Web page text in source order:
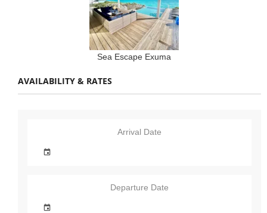
Sea Escape Exuma
AVAILABILITY & RATES
Arrival Date
Departure Date